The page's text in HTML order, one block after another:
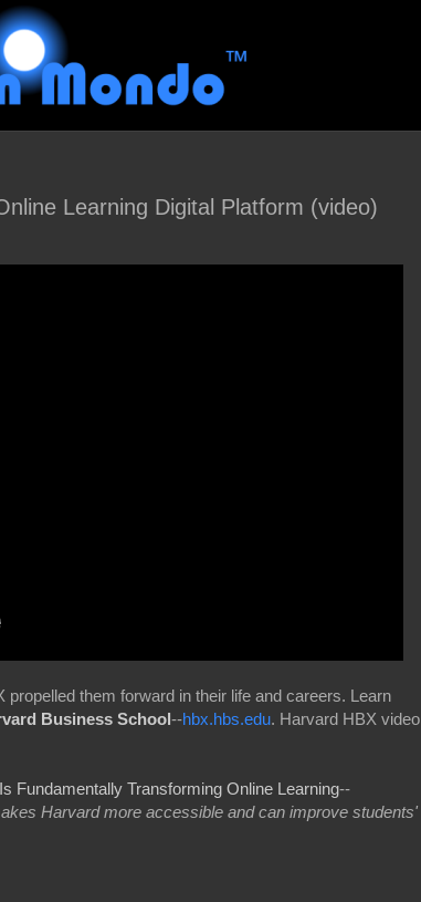
Learning Digital Platform (video)
them forward in their life and careers. Learn
Business School--hbx.hbs.edu. Harvard HBX video
Is Fundamentally Transforming Online Learning--
Harvard more accessible and can improve students'